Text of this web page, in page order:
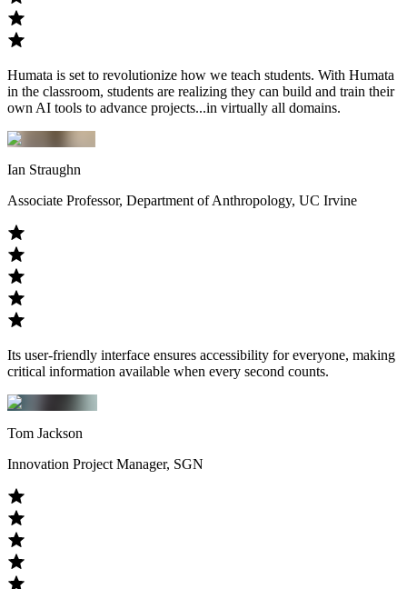
Humata is set to revolutionize how we teach students. With Humata
in the classroom, students are realizing they can build and train their
own AI tools to advance projects...in virtually all domains.
Ian Straughn
Associate Professor, Department of Anthropology, UC Irvine
Its user-friendly interface ensures accessibility for everyone, making
critical information available when every second counts.
Tom Jackson
Innovation Project Manager, SGN